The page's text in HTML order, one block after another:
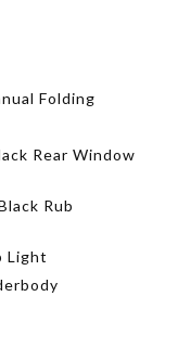
Folding
Rear Window
Rub
Light